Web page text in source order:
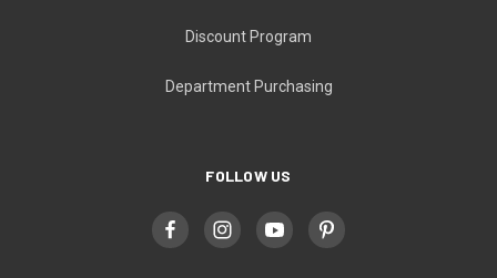
Discount Program
Department Purchasing
FOLLOW US